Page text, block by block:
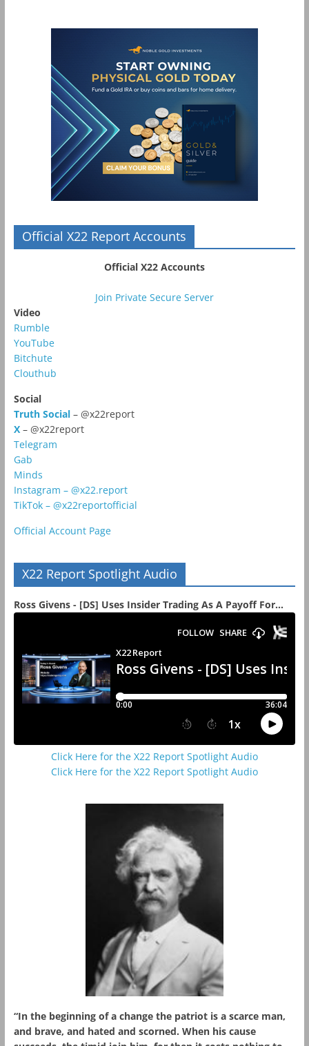
Official X22 Report Accounts
Official X22 Accounts
Join Private Secure Server
Video
Rumble
YouTube
Bitchute
Clouthub
Social
Truth Social– @x22report
X – @x22report
Telegram
Gab
Minds
Instagram – @x22.report
TikTok – @x22reportofficial
Official Account Page
X22 Report Spotlight Audio
Ross Givens - [DS] Uses Insider Trading As A Payoff For...
Click Here for the X22 Report Spotlight Audio
Click Here for the X22 Report Spotlight Audio
“In the beginning of a change the patriot is a scarce man,
and brave, and hated and scorned. When his cause